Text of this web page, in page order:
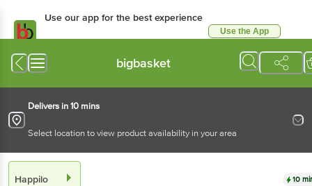
Use our app for the best experience
Use the App
bigbasket
Delivers in 10 mins
Select location to view product availability in your area
Happilo 10